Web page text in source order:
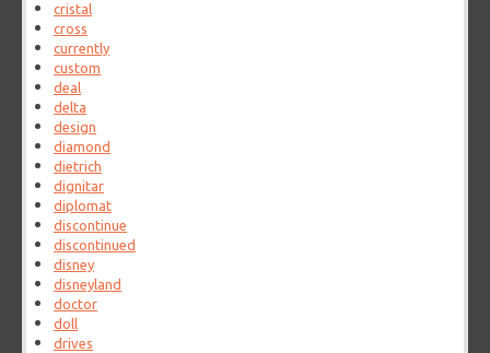
cristal
cross
currently
custom
deal
delta
design
diamond
dietrich
dignitar
diplomat
discontinue
discontinued
disney
disneyland
doctor
doll
drives